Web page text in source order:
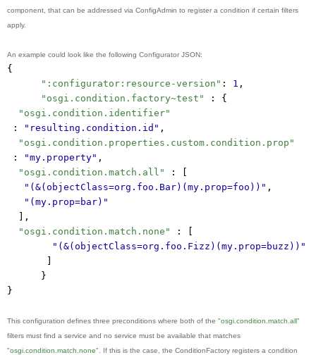
component, that can be addressed via ConfigAdmin to register a condition if certain filters
apply.
An example could look like the following Configurator JSON:
{
":configurator:resource-version" : 1 ,
"osgi.condition.factory~test"
: {
"osgi.condition.identifier"
:
"resulting.condition.id" ,
"osgi.condition.properties.custom.condition.prop"
:
"my.property" ,
"osgi.condition.match.all"
: [
"(&(objectClass=org.foo.Bar)(my.prop=foo))" ,
"(my.prop=bar)"
],
"osgi.condition.match.none"
: [
"(&(objectClass=org.foo.Fizz)(my.prop=buzz))"
}
}
This configuration defines three preconditions where both of the "osgi.condition.match.all"
filters must find a service and no service must be available that matches
"osgi.condition.match.none" . If this is the case, the ConditionFactory registers a condition